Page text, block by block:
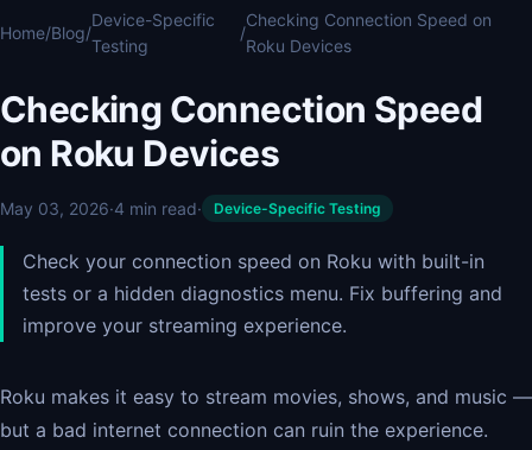
Home/Blog/
Device-Specific
Testing
/
Checking Connection Speed on
Roku Devices
Checking Connection Speed
on Roku Devices
May 03, 2026·4 min read· Device-Specific Testing
Check your connection speed on Roku with built-in
tests or a hidden diagnostics menu. Fix buffering and
improve your streaming experience.
Roku makes it easy to stream movies, shows, and music —
but a bad internet connection can ruin the experience.